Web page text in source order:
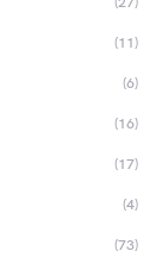
(11)
(6)
(16)
(17)
(4)
(73)